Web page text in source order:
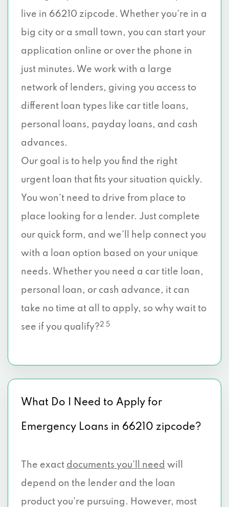
live in 66210 zipcode. Whether you're in a
big city or a small town, you can start your
application online or over the phone in
just minutes. We work with a large
network of lenders, giving you access to
different loan types like car title loans,
personal loans, payday loans, and cash
advances.
Our goal is to help you find the right
urgent loan that fits your situation quickly.
You won’t need to drive from place to
place looking for a lender. Just complete
our quick form, and we’ll help connect you
with a loan option based on your unique
needs. Whether you need a car title loan,
personal loan, or cash advance, it can
take no time at all to apply, so why wait to
see if you qualify?2 5
What Do I Need to Apply for
Emergency Loans in 66210 zipcode?
The exact documents you’ll need will
depend on the lender and the loan
product you're pursuing. However, most